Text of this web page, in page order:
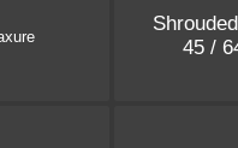
45 /